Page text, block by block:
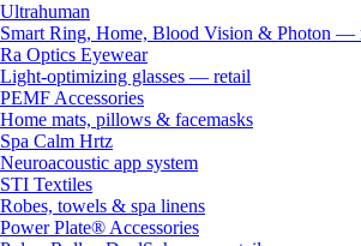
Ultrahuman
Smart Ring, Home, Blood Vision & Photon —
Ra Optics Eyewear
Light-optimizing glasses — retail
PEMF Accessories
Home mats, pillows & facemasks
Spa Calm Hrtz
Neuroacoustic app system
STI Textiles
Robes, towels & spa linens
Power Plate® Accessories